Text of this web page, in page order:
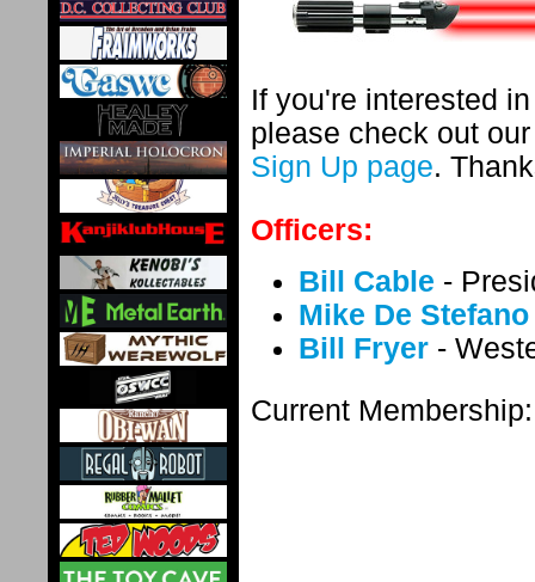
If you're interested
please check out
Sign Up page.
Officers:
Bill Cable -
Mike De Stefano
Bill Fryer -
Current